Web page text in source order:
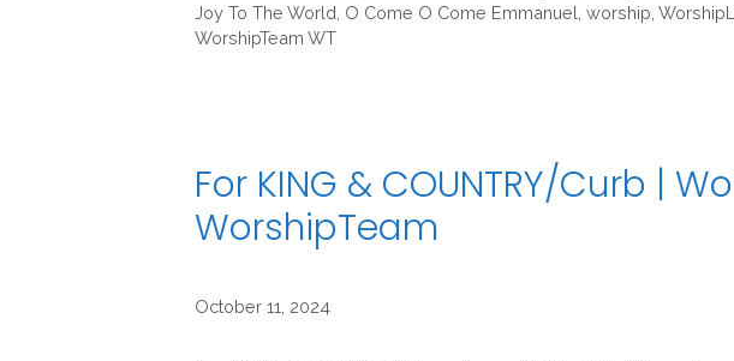
Joy To The World O Come O Come Emmanuel worship
WorshipTeam WT
For KING & COUNTRY/Curb |
WorshipTeam
October 11, 2024